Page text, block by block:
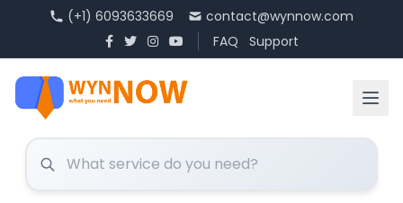
(+1) 6093633669
contact@wynnow.com
FAQ
Support